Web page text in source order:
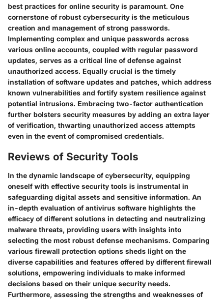
best practices for online security is paramount. One
cornerstone of robust cybersecurity is the meticulous
creation and management of strong passwords.
Implementing complex and unique passwords across
various online accounts, coupled with regular password
updates, serves as a critical line of defense against
unauthorized access. Equally crucial is the timely
installation of software updates and patches, which address
known vulnerabilities and fortify system resilience against
potential intrusions. Embracing two-factor authentication
further bolsters security measures by adding an extra layer
of verification, thwarting unauthorized access attempts
even in the event of compromised credentials.
Reviews of Security Tools
In the dynamic landscape of cybersecurity, equipping
oneself with effective security tools is instrumental in
safeguarding digital assets and sensitive information. An
in-depth evaluation of antivirus software highlights the
efficacy of different solutions in detecting and neutralizing
malware threats, providing users with insights into
selecting the most robust defense mechanisms. Comparing
various firewall protection options sheds light on the
diverse capabilities and features offered by different firewall
solutions, empowering individuals to make informed
decisions based on their unique security needs.
Furthermore, assessing the strengths and weaknesses of